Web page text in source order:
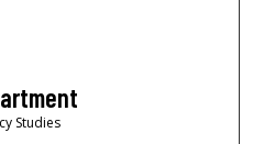
Studies